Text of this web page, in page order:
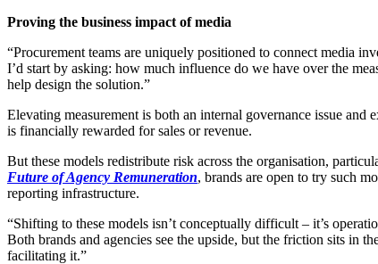
Proving the business impact of media
“Procurement teams are uniquely positioned to connect media
I’d start by asking: how much influence do we have over the
help design the solution.”
Elevating measurement is both an internal governance issue
is financially rewarded for sales or revenue.
But these models redistribute risk across the organisation,
Future of Agency Remuneration, brands are open to try such
reporting infrastructure.
“Shifting to these models isn’t conceptually difficult – it’s
Both brands and agencies see the upside, but the friction sits in
facilitating it.”